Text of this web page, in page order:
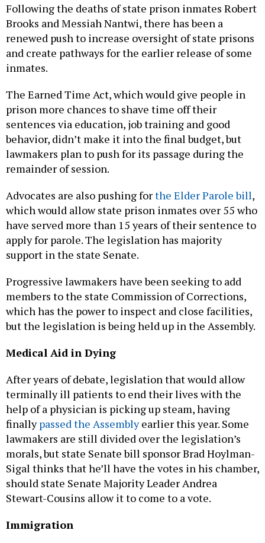
Following the deaths of state prison inmates Robert
Brooks and Messiah Nantwi, there has been a
renewed push to increase oversight of state prisons
and create pathways for the earlier release of some
inmates.
The Earned Time Act, which would give people in
prison more chances to shave time off their
sentences via education, job training and good
behavior, didn’t make it into the final budget, but
lawmakers plan to push for its passage during the
remainder of session.
Advocates are also pushing forthe Elder Parole bill,
which would allow state prison inmates over 55 who
have served more than 15 years of their sentence to
apply for parole. The legislation has majority
support in the state Senate.
Progressive lawmakers have been seeking to add
members to the state Commission of Corrections,
which has the power to inspect and close facilities,
but the legislation is being held up in the Assembly.
Medical Aid in Dying
After years of debate, legislation that would allow
terminally ill patients to end their lives with the
help of a physician is picking up steam, having
finallypassed the Assemblyearlier this year. Some
lawmakers are still divided over the legislation’s
morals, but state Senate bill sponsor Brad Hoylman-
Sigal thinks that he’ll have the votes in his chamber,
should state Senate Majority Leader Andrea
Stewart-Cousins allow it to come to a vote.
Immigration